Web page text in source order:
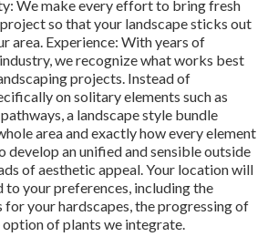
We make every effort to bring fresh
so that your landscape sticks out
area. Experience: With years of
we recognize what works best
projects. Instead of
on solitary elements such as
a landscape style bundle
area and exactly how every element
develop an unified and sensible outside
of aesthetic appeal. Your location will
your preferences, including the
your hardscapes, the progressing of
option of plants we integrate.